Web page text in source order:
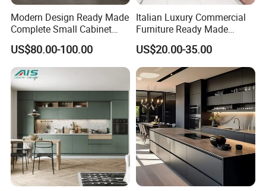
Modern Design Ready Made
Complete Small Cabinet
Kitchen Gray PVC Cupboard
Kitchen Cabinet Set with
Sink
US$80.00-100.00
Italian Luxury Commercial
Furniture Ready Made
Kitchen Cabinets
US$20.00-35.00